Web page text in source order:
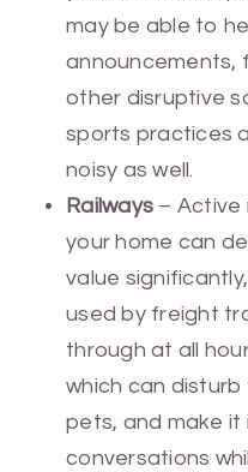
may be able to
announcements,
other disruptive
sports practices
noisy as well.
Railways – Active
your home can
value
used by freight
through at all
which can
pets, and make it
conversations